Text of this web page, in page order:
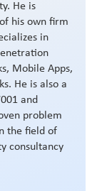
He is
his own firm
in
Mobile Apps,
He is also a
and
problem
the field of
consultancy